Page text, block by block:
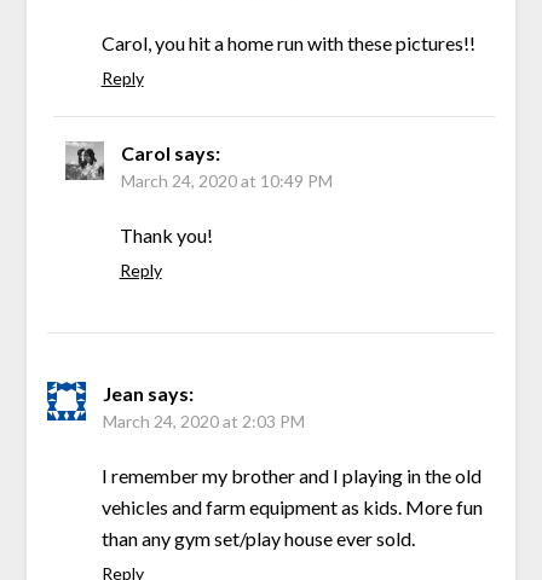
Carol, you hit a home run with these pictures!!
Reply
Carol says:
March 24, 2020 at 10:49 PM
Thank you!
Reply
Jean says:
March 24, 2020 at 2:03 PM
I remember my brother and I playing in the old
vehicles and farm equipment as kids. More fun
than any gym set/play house ever sold.
Reply